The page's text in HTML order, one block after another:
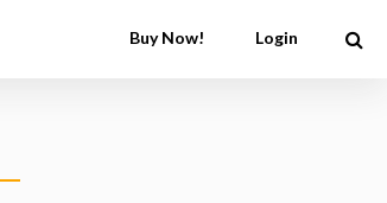
Buy Now! Login